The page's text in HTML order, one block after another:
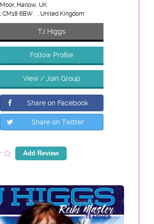
Moor, Harlow, UK
, CM18 6BW
, United Kingdom
TJ Higgs
Follow Profile
View / Join Group
Share on Facebook
Share on Twitter
Add Review